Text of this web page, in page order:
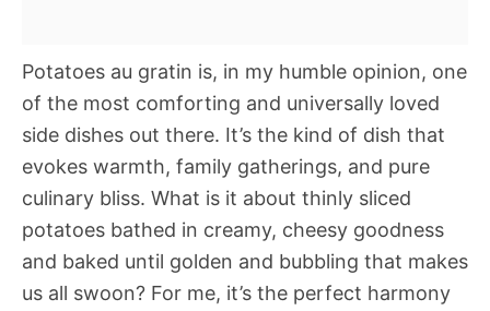
Potatoes au gratin is, in my humble opinion, one
of the most comforting and universally loved
side dishes out there. It’s the kind of dish that
evokes warmth, family gatherings, and pure
culinary bliss. What is it about thinly sliced
potatoes bathed in creamy, cheesy goodness
and baked until golden and bubbling that makes
us all swoon? For me, it’s the perfect harmony